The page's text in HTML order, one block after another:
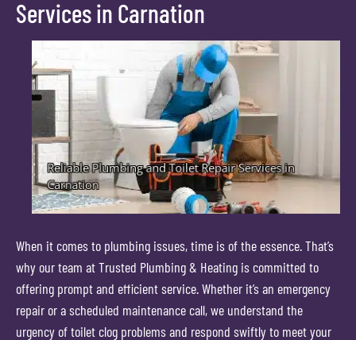
Services in Carnation
When it comes to plumbing issues, time is of the essence. That’s
why our team at Trusted Plumbing & Heating is committed to
offering prompt and efficient service. Whether it’s an emergency
repair or a scheduled maintenance call, we understand the
urgency of toilet clog problems and respond swiftly to meet your